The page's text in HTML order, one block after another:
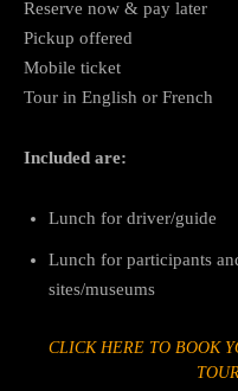
Reserve now & pay later
Pickup offered
Mobile ticket
Tour in English or French
Included are:
Lunch for driver/guide
Lunch for participants
sites/museums
CLICK HERE TO BOOK